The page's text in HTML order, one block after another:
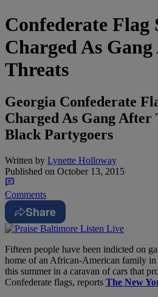
Confederate Flag
Charged As
Threats
Georgia Confederate
Charged As Gang After
Black Partygoers
Written by Lynette Holloway
Published on October 13, 2015
Comments
Share
Fifteen people have been indicted on
home of an African-American family in
this summer in a caravan of cars that
Confederate flags, reports The New